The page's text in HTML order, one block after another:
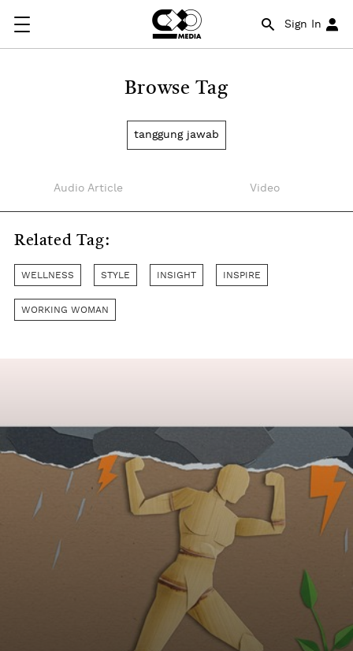
Sign In
Browse Tag
tanggung jawab
Audio Article Video
Related Tag:
WELLNESS STYLE INSIGHT INSPIRE
WORKING WOMAN